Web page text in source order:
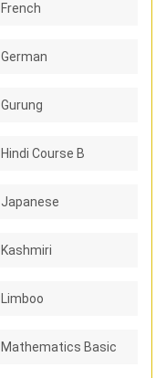
French
German
Gurung
Hindi Course B
Japanese
Kashmiri
Limboo
Mathematics Basic